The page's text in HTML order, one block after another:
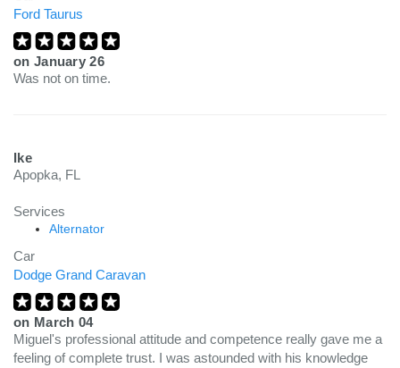
Ford Taurus
on January 26
Was not on time.
Ike
Apopka, FL
Services
Alternator
Car
Dodge Grand Caravan
on March 04
Miguel's professional attitude and competence really gave me a
feeling of complete trust. I was astounded with his knowledge